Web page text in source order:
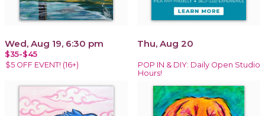
Wed, Aug 19, 6:30 pm
$35-$45
$5 OFF EVENT! (16+)
Thu, Aug 20
POP IN & DIY: Daily Open Studio
Hours!